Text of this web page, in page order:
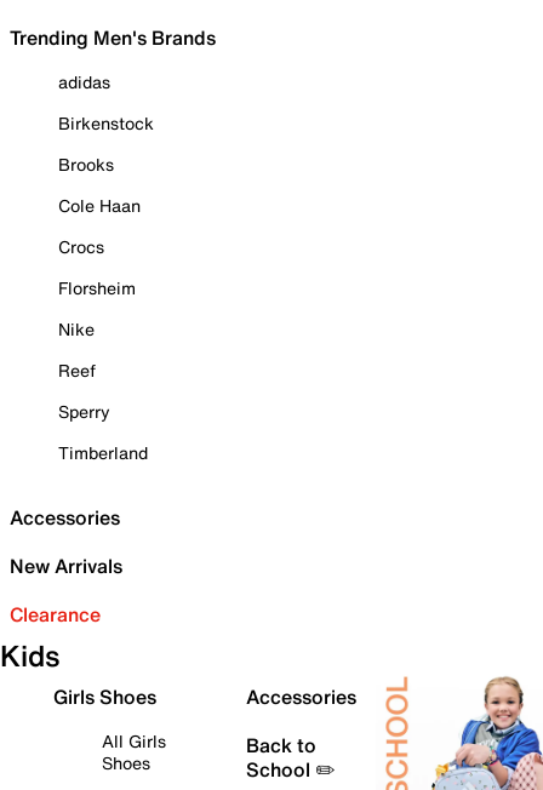
Trending Men's Brands
adidas
Birkenstock
Brooks
Cole Haan
Crocs
Florsheim
Nike
Reef
Sperry
Timberland
Accessories
New Arrivals
Clearance
Kids
Girls Shoes
All Girls
Shoes
Accessories
Back to
School ✏️